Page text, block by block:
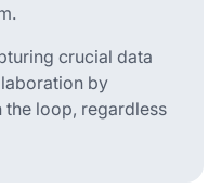
crucial data
by
the loop, regardless